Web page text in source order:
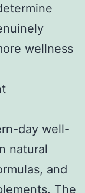
wellness
day well-
natural
and
The